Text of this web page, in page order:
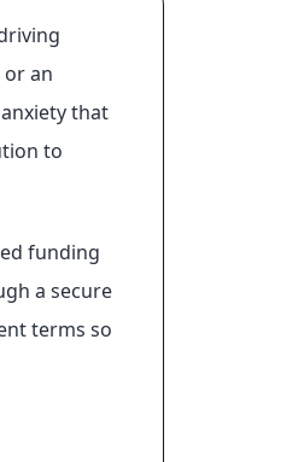
an
that
to
funding
a secure
terms so